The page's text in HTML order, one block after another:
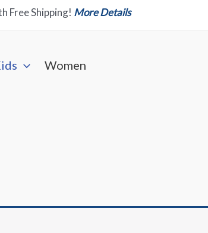
Free Shipping! More Details
Women